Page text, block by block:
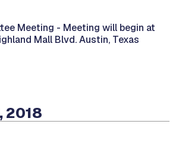
Meeting - Meeting will begin at
Mall Blvd. Austin, Texas
2018